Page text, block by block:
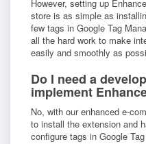
However, setting up
store is as simple as
few tags in Google Tag
all the hard work to make
easily and smoothly as
Do I need a
implement
No, with our enhanced e-
to install the extension and
configure tags in Google